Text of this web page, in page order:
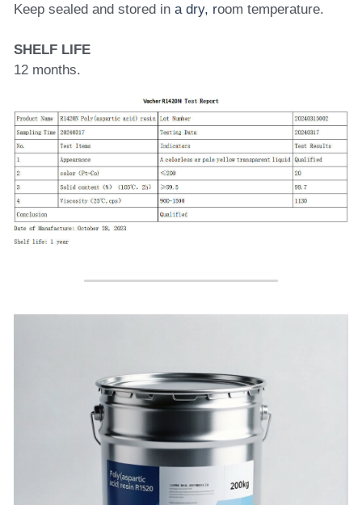
Keep sealed and stored in a dry, room temperature.
SHELF LIFE
12 months.